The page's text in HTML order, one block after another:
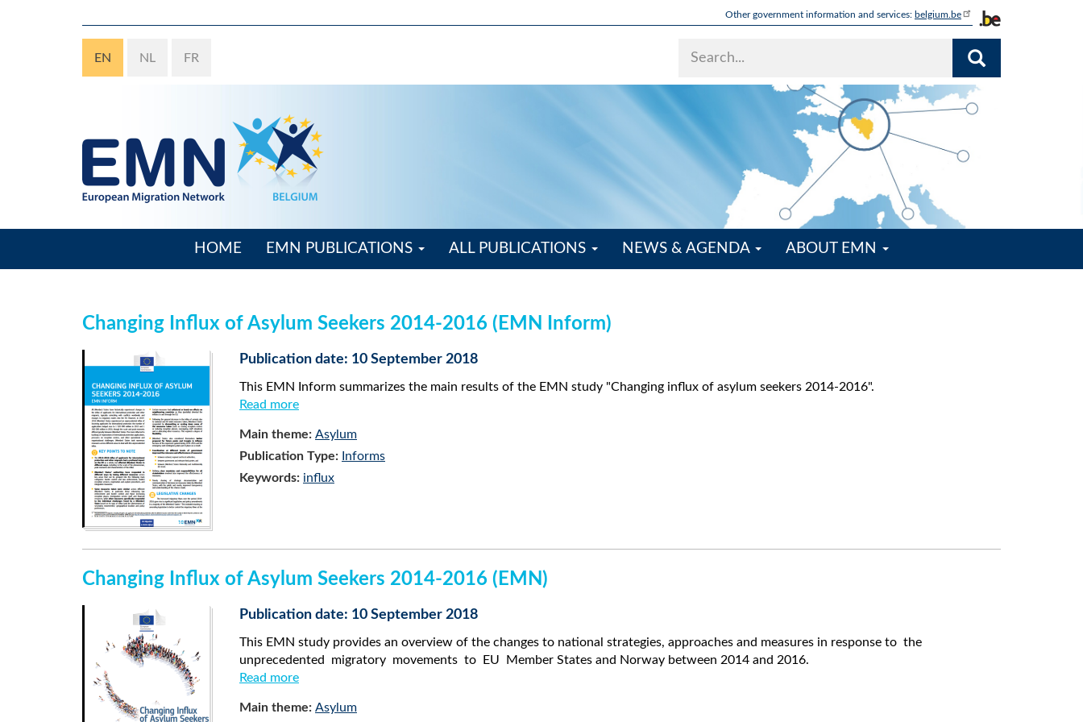
Other government information and services: belgium.be
EN NL FR
HOME EMN PUBLICATIONS ALL PUBLICATIONS NEWS & AGENDA ABOUT EMN
Changing Influx of Asylum Seekers 2014-2016 (EMN Inform)
Publication date: 10 September 2018
This EMN Inform summarizes the main results of the EMN study "Changing influx of asylum seekers 2014-2016".
Read more
Main theme: Asylum
Publication Type: Informs
Keywords: influx
Changing Influx of Asylum Seekers 2014-2016 (EMN)
Publication date: 10 September 2018
This EMN study provides an overview of the changes to national strategies, approaches and measures in response to the
unprecedented migratory movements to EU Member States and Norway between 2014 and 2016.
Read more
Main theme: Asylum